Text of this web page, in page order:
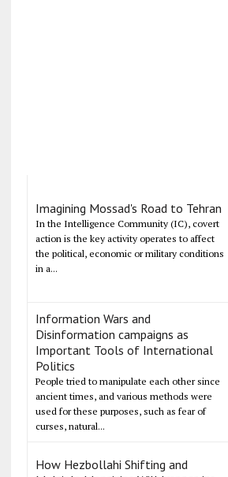
Imagining Mossad's Road to Tehran
In the Intelligence Community (IC), covert
action is the key activity operates to affect
the political, economic or military conditions
in a...
Information Wars and
Disinformation campaigns as
Important Tools of International
Politics
People tried to manipulate each other since
ancient times, and various methods were
used for these purposes, such as fear of
curses, natural...
How Hezbollahi Shifting and